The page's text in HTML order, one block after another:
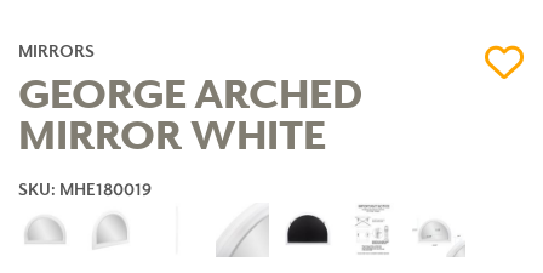
MIRRORS
GEORGE ARCHED
MIRROR WHITE
SKU: MHE180019